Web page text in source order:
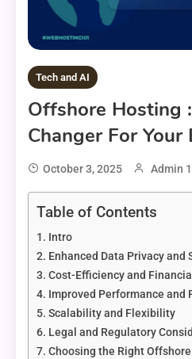
Tech and AI
Offshore Hosting
Changer For Your
October 3, 2025 Admin 1
Table of Contents
Intro
Enhanced Data Privacy and
Cost-Efficiency and
Improved Performance and
Scalability and Flexibility
Legal and Regulatory
Choosing the Right